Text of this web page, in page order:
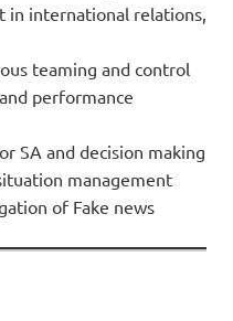
in international relations,
teaming and control
performance
SA and decision making
management
of Fake news